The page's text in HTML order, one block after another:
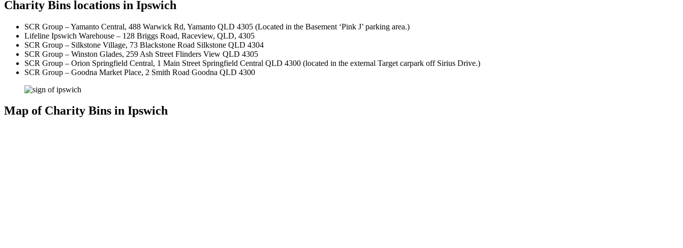
Charity Bins locations in Ipswich
SCR Group – Yamanto Central, 488 Warwick Rd, Yamanto QLD 4305 (Located in the Basement ‘Pink J’ parking area.)
Lifeline Ipswich Warehouse – 128 Briggs Road, Raceview, QLD, 4305
SCR Group – Silkstone Village, 73 Blackstone Road Silkstone QLD 4304
SCR Group – Winston Glades, 259 Ash Street Flinders View QLD 4305
SCR Group – Orion Springfield Central, 1 Main Street Springfield Central QLD 4300 (located in the external Target carpark off Sirius Drive.)
SCR Group – Goodna Market Place, 2 Smith Road Goodna QLD 4300
Map of Charity Bins in Ipswich